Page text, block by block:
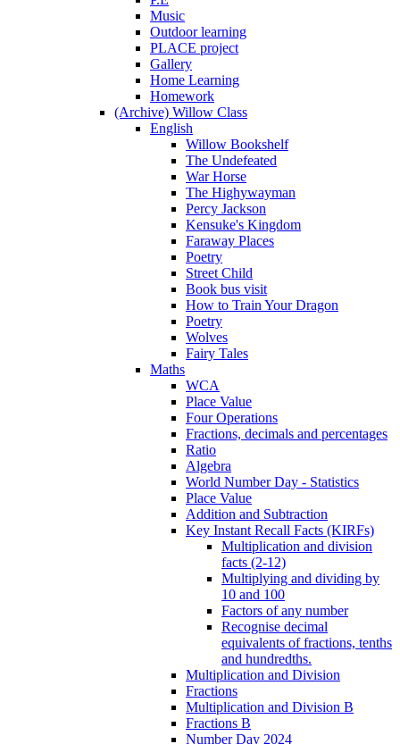
Music
Outdoor learning
PLACE project
Gallery
Home Learning
Homework
(Archive) Willow Class
English
Willow Bookshelf
The Undefeated
War Horse
The Highywayman
Percy Jackson
Kensuke's Kingdom
Faraway Places
Poetry
Street Child
Book bus visit
How to Train Your Dragon
Poetry
Wolves
Fairy Tales
Maths
WCA
Place Value
Four Operations
Fractions, decimals and percentages
Ratio
Algebra
World Number Day - Statistics
Place Value
Addition and Subtraction
Key Instant Recall Facts (KIRFs)
Multiplication and division
facts (2-12)
Multiplying and dividing by
10 and 100
Factors of any number
Recognise decimal
equivalents of fractions, tenths
and hundredths.
Multiplication and Division
Fractions
Multiplication and Division B
Fractions B
Number Day 2024